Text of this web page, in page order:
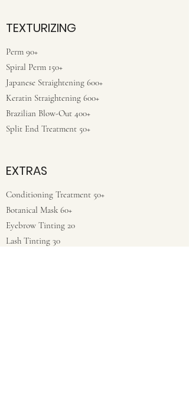
TEXTURIZING
Perm 90+
Spiral Perm 150+
Japanese Straightening 600+
Keratin Straightening 600+
Brazilian Blow-Out 400+
Split End Treatment 50+
EXTRAS
Conditioning Treatment 50+
Botanical Mask 60+
Eyebrow Tinting 20
Lash Tinting 30